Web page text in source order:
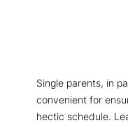
Single parents, in
convenient for
hectic schedule.